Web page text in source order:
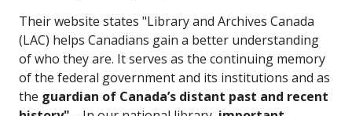
Their website states "Library and Archives Canada
(LAC) helps Canadians gain a better understanding
of who they are. It serves as the continuing memory
of the federal government and its institutions and as
the guardian of Canada’s distant past and recent